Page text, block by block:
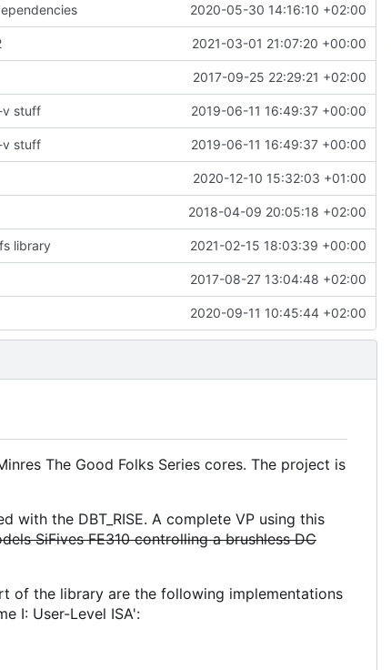
2020-05-30 14:16:10 +02:00
2021-03-01 21:07:20 +00:00
2017-09-25 22:29:21 +02:00
v stuff 2019-06-11 16:49:37 +00:00
v stuff 2019-06-11 16:49:37 +00:00
2020-12-10 15:32:03 +01:00
2018-04-09 20:05:18 +02:00
library 2021-02-15 18:03:39 +00:00
2017-08-27 13:04:48 +02:00
2020-09-11 10:45:44 +02:00
The Good Folks Series cores. The project is
with the DBT_RISE. A complete VP using this
SiFives FE310 controlling a brushless DC
of the library are the following implementations
I: User-Level ISA':